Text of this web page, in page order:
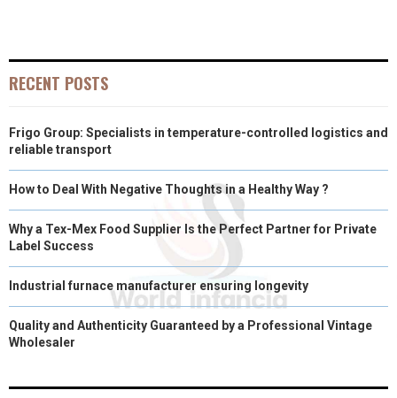
RECENT POSTS
Frigo Group: Specialists in temperature-controlled logistics and
reliable transport
How to Deal With Negative Thoughts in a Healthy Way ?
Why a Tex-Mex Food Supplier Is the Perfect Partner for Private
Label Success
Industrial furnace manufacturer ensuring longevity
Quality and Authenticity Guaranteed by a Professional Vintage
Wholesaler